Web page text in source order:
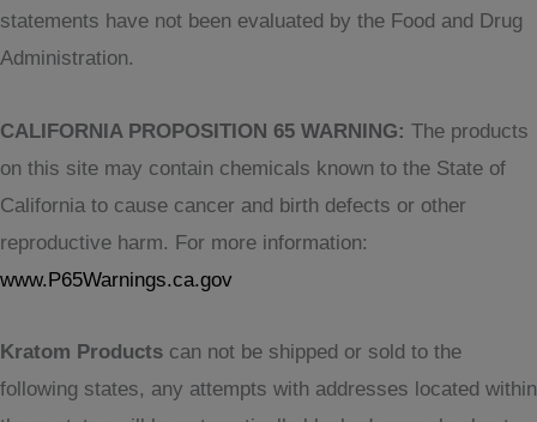
statements have not been evaluated by the Food and Drug
Administration.
CALIFORNIA PROPOSITION 65 WARNING: The products
on this site may contain chemicals known to the State of
California to cause cancer and birth defects or other
reproductive harm. For more information:
www.P65Warnings.ca.gov
Kratom Products can not be shipped or sold to the
following states, any attempts with addresses located within